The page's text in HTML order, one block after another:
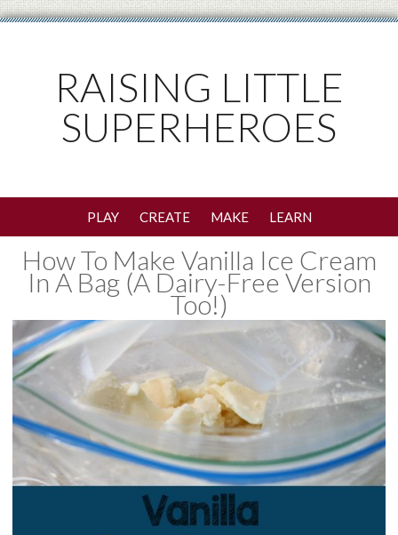
RAISING LITTLE
SUPERHEROES
PLAY CREATE MAKE LEARN
How To Make Vanilla Ice Cream
In A Bag (A Dairy-Free Version
Too!)